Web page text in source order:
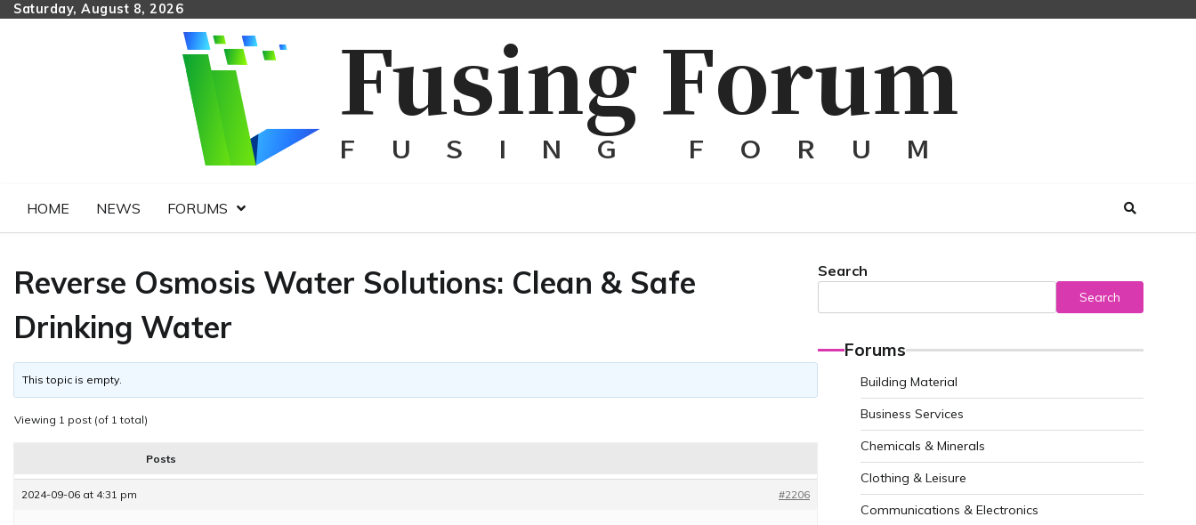
SkipSaturday, August 8, 2026
HOME NEWS FORUMS
Reverse Osmosis Water Solutions: Clean & Safe
Drinking Water
This topic is empty.
Viewing 1 post (of 1 total)
Posts
2024-09-06 at 4:31 pm #2206
Search
Search
Forums
Building Material
Business Services
Chemicals & Minerals
Clothing & Leisure
Communications & Electronics